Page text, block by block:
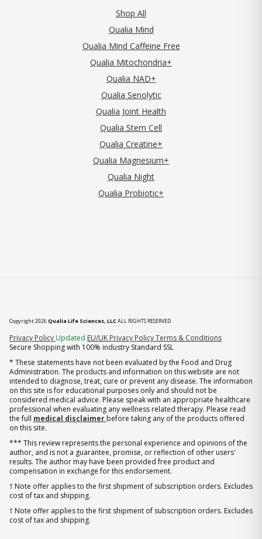
Shop All
Qualia Mind
Qualia Mind Caffeine Free
Qualia Mitochondria+
Qualia NAD+
Qualia Senolytic
Qualia Joint Health
Qualia Stem Cell
Qualia Creatine+
Qualia Magnesium+
Qualia Night
Qualia Probiotic+
Copyright 2026 Qualia Life Sciences, LLCALL RIGHTS RESERVED
Privacy Policy (opens in new tab)
Updated EU/UK Privacy PolicyTerms & Conditions
Secure Shopping with 100% industry Standard SSL
* These statements have not been evaluated by the Food and Drug
Administration. The products and information on this website are not
intended to diagnose, treat, cure or prevent any disease. The information
on this site is for educational purposes only and should not be
considered medical advice. Please speak with an appropriate healthcare
professional when evaluating any wellness related therapy. Please read
the full medical disclaimer before taking any of the products offered
on this site.
*** This review represents the personal experience and opinions of the
author, and is not a guarantee, promise, or reflection of other users'
results. The author may have been provided free product and
compensation in exchange for this endorsement.
† Note offer applies to the first shipment of subscription orders. Excludes
cost of tax and shipping.
† Note offer applies to the first shipment of subscription orders. Excludes
cost of tax and shipping.